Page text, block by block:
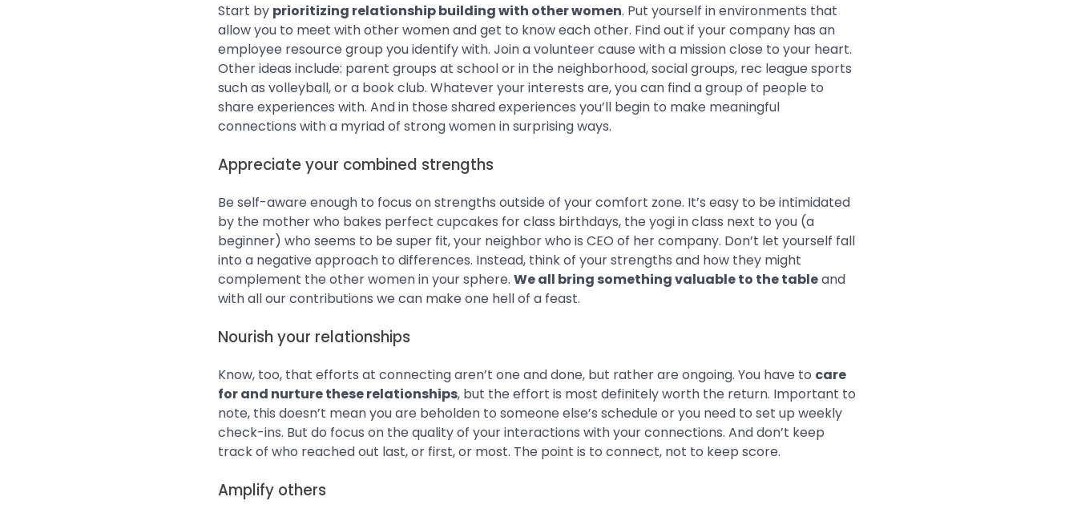
Start by prioritizing relationship building with other women. Put yourself in environments that
allow you to meet with other women and get to know each other. Find out if your company has an
employee resource group you identify with. Join a volunteer cause with a mission close to your heart.
Other ideas include: parent groups at school or in the neighborhood, social groups, rec league sports
such as volleyball, or a book club. Whatever your interests are, you can find a group of people to
share experiences with. And in those shared experiences you’ll begin to make meaningful
connections with a myriad of strong women in surprising ways.
Appreciate your combined strengths
Be self-aware enough to focus on strengths outside of your comfort zone. It’s easy to be intimidated
by the mother who bakes perfect cupcakes for class birthdays, the yogi in class next to you (a
beginner) who seems to be super fit, your neighbor who is CEO of her company. Don’t let yourself fall
into a negative approach to differences. Instead, think of your strengths and how they might
complement the other women in your sphere. We all bring something valuable to the tableand
with all our contributions we can make one hell of a feast.
Nourish your relationships
Know, too, that efforts at connecting aren’t one and done, but rather are ongoing. You have to care
for and nurture these relationships, but the effort is most definitely worth the return. Important to
note, this doesn’t mean you are beholden to someone else’s schedule or you need to set up weekly
check-ins. But do focus on the quality of your interactions with your connections. And don’t keep
track of who reached out last, or first, or most. The point is to connect, not to keep score.
Amplify others